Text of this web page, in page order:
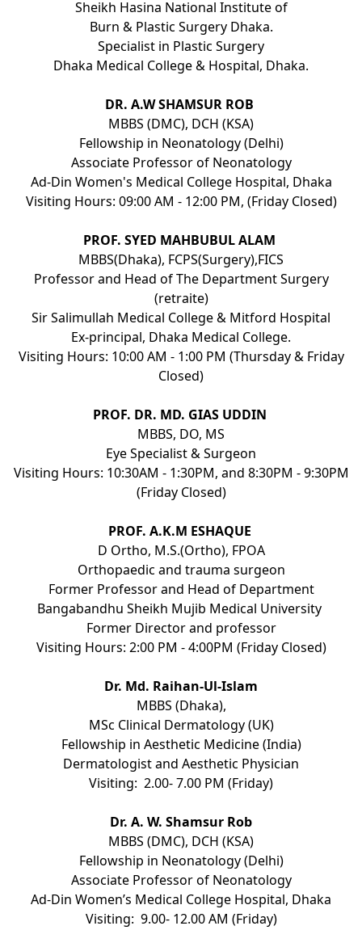
Sheikh Hasina National Institute of
Burn & Plastic Surgery Dhaka.
Specialist in Plastic Surgery
Dhaka Medical College & Hospital, Dhaka.
DR. A.W SHAMSUR ROB
MBBS (DMC), DCH (KSA)
Fellowship in Neonatology (Delhi)
Associate Professor of Neonatology
Ad-Din Women's Medical College Hospital, Dhaka
Visiting Hours: 09:00 AM - 12:00 PM, (Friday Closed)
PROF. SYED MAHBUBUL ALAM
MBBS(Dhaka), FCPS(Surgery),FICS
Professor and Head of The Department Surgery
(retraite)
Sir Salimullah Medical College & Mitford Hospital
Ex-principal, Dhaka Medical College.
Visiting Hours: 10:00 AM - 1:00 PM (Thursday & Friday
Closed)
PROF. DR. MD. GIAS UDDIN
MBBS, DO, MS
Eye Specialist & Surgeon
Visiting Hours: 10:30AM - 1:30PM, and 8:30PM - 9:30PM
(Friday Closed)
PROF. A.K.M ESHAQUE
D Ortho, M.S.(Ortho), FPOA
Orthopaedic and trauma surgeon
Former Professor and Head of Department
Bangabandhu Sheikh Mujib Medical University
Former Director and professor
Visiting Hours: 2:00 PM - 4:00PM (Friday Closed)
Dr. Md. Raihan-Ul-Islam
MBBS (Dhaka),
MSc Clinical Dermatology (UK)
Fellowship in Aesthetic Medicine (India)
Dermatologist and Aesthetic Physician
Visiting: 2.00- 7.00 PM (Friday)
Dr. A. W. Shamsur Rob
MBBS (DMC), DCH (KSA)
Fellowship in Neonatology (Delhi)
Associate Professor of Neonatology
Ad-Din Women’s Medical College Hospital, Dhaka
Visiting: 9.00- 12.00 AM (Friday)